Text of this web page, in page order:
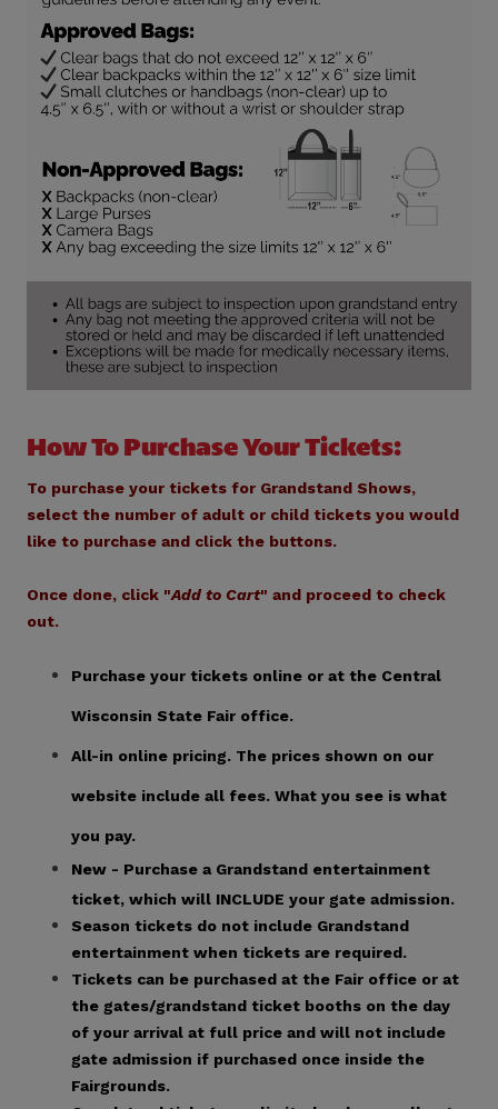
How To Purchase Your Tickets:
To purchase your tickets for Grandstand Shows,
select the number of adult or child tickets you would
like to purchase and click the buttons.
Once done, click "Add to Cart" and proceed to check
out.
Purchase your tickets online or at the Central
Wisconsin State Fair office.
All-in online pricing. The prices shown on our
website include all fees. What you see is what
you pay.
New - Purchase a Grandstand entertainment
ticket, which will INCLUDE your gate admission.
Season tickets do not include Grandstand
entertainment when tickets are required.
Tickets can be purchased at the Fair office or at
the gates/grandstand ticket booths on the day
of your arrival at full price and will not include
gate admission if purchased once inside the
Fairgrounds.